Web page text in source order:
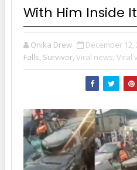
With Him Inside
Onika Drew December 12,
Falls, Survivor, Viral news, Viral